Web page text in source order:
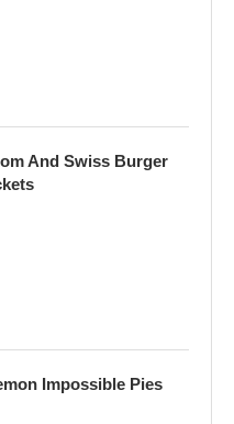
And Swiss Burger
Impossible Pies